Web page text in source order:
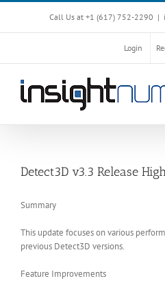
Call Us at +1 ‪(617) 752-2290‬ |
Login
Detect3D v3.3 Release
Summary
This update focuses on various
previous Detect3D versions.
Feature Improvements